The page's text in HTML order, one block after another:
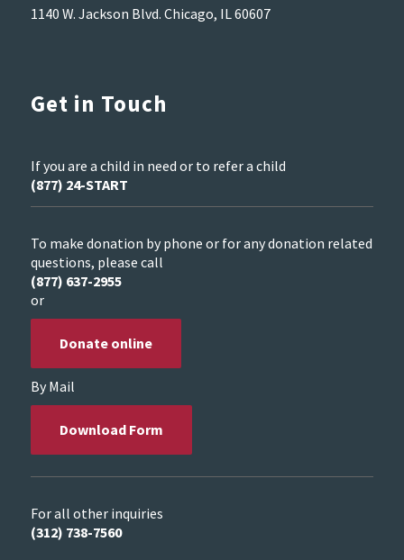
1140 W. Jackson Blvd. Chicago, IL 60607
Get in Touch
If you are a child in need or to refer a child
(877) 24-START
To make donation by phone or for any donation related
questions, please call
(877) 637-2955
or
Donate online
By Mail
Download Form
For all other inquiries
(312) 738-7560